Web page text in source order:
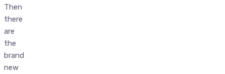
Then
there
are
the
brand
new